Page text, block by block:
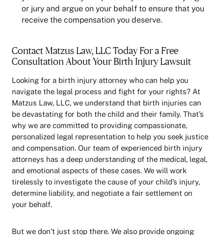
or jury and argue on your behalf to ensure that you
receive the compensation you deserve.
Contact Matzus Law, LLC Today For a Free
Consultation About Your Birth Injury Lawsuit
Looking for a birth injury attorney who can help you
navigate the legal process and fight for your rights? At
Matzus Law, LLC, we understand that birth injuries can
be devastating for both the child and their family. That’s
why we are committed to providing compassionate,
personalized legal representation to help you seek justice
and compensation. Our team of experienced birth injury
attorneys has a deep understanding of the medical, legal,
and emotional aspects of these cases. We will work
tirelessly to investigate the cause of your child’s injury,
determine liability, and negotiate a fair settlement on
your behalf.
But we don’t just stop there. We also provide ongoing